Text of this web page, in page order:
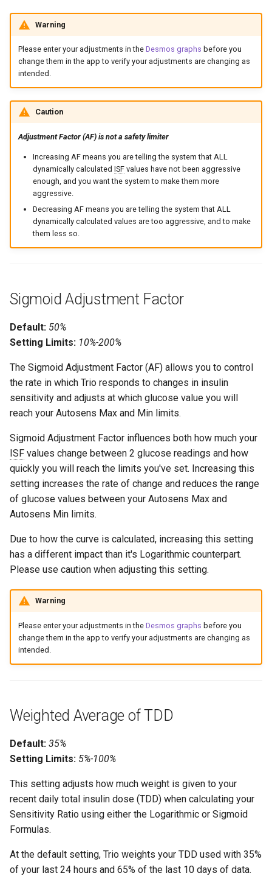
Warning
Please enter your adjustments in the Desmos graphs before you
change them in the app to verify your adjustments are changing as
intended.
Caution
Adjustment Factor (AF) is not a safety limiter
Increasing AF means you are telling the system that ALL
dynamically calculated ISFvalues have not been aggressive
enough, and you want the system to make them more
aggressive.
Decreasing AF means you are telling the system that ALL
dynamically calculated values are too aggressive, and to make
them less so.
Sigmoid Adjustment Factor
Default: 50%
Setting Limits: 10%-200%
The Sigmoid Adjustment Factor (AF) allows you to control
the rate in which Trio responds to changes in insulin
sensitivity and adjusts at which glucose value you will
reach your Autosens Max and Min limits.
Sigmoid Adjustment Factor influences both how much your
ISF values change between 2 glucose readings and how
quickly you will reach the limits you've set. Increasing this
setting increases the rate of change and reduces the range
of glucose values between your Autosens Max and
Autosens Min limits.
Due to how the curve is calculated, increasing this setting
has a different impact than it's Logarithmic counterpart.
Please use caution when adjusting this setting.
Warning
Please enter your adjustments in the Desmos graphs before you
change them in the app to verify your adjustments are changing as
intended.
Weighted Average of TDD
Default: 35%
Setting Limits: 5%-100%
This setting adjusts how much weight is given to your
recent daily total insulin dose (TDD) when calculating your
Sensitivity Ratio using either the Logarithmic or Sigmoid
Formulas.
At the default setting, Trio weights your TDD used with 35%
of your last 24 hours and 65% of the last 10 days of data.